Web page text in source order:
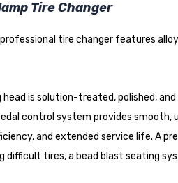
Tire Changer
professional tire changer features
head is solution-treated, polished,
control system provides smooth,
and extended service life. A
difficult tires, a bead blast seating